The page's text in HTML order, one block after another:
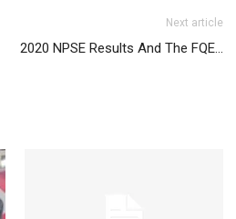
Next article
2020 NPSE Results And The FQE…